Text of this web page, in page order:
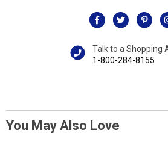
Talk to a Shopping
1-800-284-8155
You May Also Love